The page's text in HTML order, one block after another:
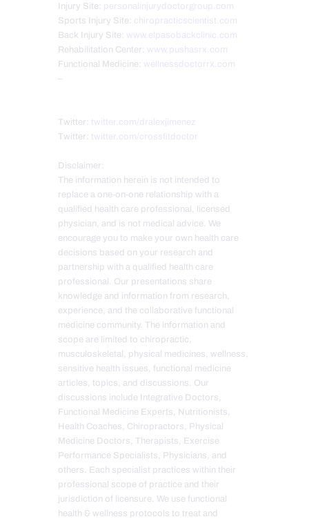
Injury Site: personalinjurydoctorgroup.com
Sports Injury Site: chiropracticscientist.com
Back Injury Site: www.elpasobackclinic.com
Rehabilitation Center: www.pushasrx.com
Functional Medicine: wellnessdoctorrx.com
–
Twitter:
twitter.com/dralexjimenez
Twitter:
twitter.com/crossfitdoctor
Disclaimer:
The information herein is not intended to
replace a one-on-one relationship with a
qualified health care professional, licensed
physician, and is not medical advice. We
encourage you to make your own health care
decisions based on your research and
partnership with a qualified health care
professional. Our presentations share
knowledge and information from research,
experience, and the collaborative functional
medicine community. The information and
scope are limited to chiropractic,
musculoskeletal, physical medicines, wellness,
sensitive health issues, functional medicine
articles, topics, and discussions. Our
discussions include Integrative Doctors,
Functional Medicine Experts, Nutritionists,
Health Coaches, Chiropractors, Physical
Medicine Doctors, Therapists, Exercise
Performance Specialists, Physicians, and
others. Each specialist practices within their
professional scope of practice and their
jurisdiction of licensure. We use functional
health & wellness protocols to treat and